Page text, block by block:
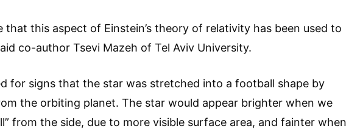
that this aspect of Einstein’s theory of relativity has been used to
co-author Tsevi Mazeh of Tel Aviv University.
for signs that the star was stretched into a football shape by
the orbiting planet. The star would appear brighter when we
from the side, due to more visible surface area, and fainter when